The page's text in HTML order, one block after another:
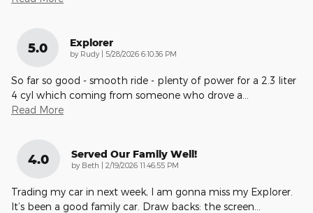
5.0 Explorer
by Rudy | on
5/28/2026 6:10:36 PM
So far so good - smooth ride - plenty of power for a 2.3 liter
4 cyl which coming from someone who drove a
Read More
4.0 Served Our Family Well!
by Beth | on
2/19/2026 11:46:55 PM
Trading my car in next week, I am gonna miss my Explorer.
It’s been a good family car. Draw backs: the screen